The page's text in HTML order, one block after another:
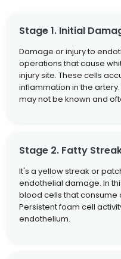
Stage 1. Initial
Damage or injury to
operations that cause
injury site. These cells
inflammation in the
may not be known and
Stage 2. Fatty
It's a yellow streak or
endothelial damage. In
blood cells that consume
Persistent foam cell
endothelium.